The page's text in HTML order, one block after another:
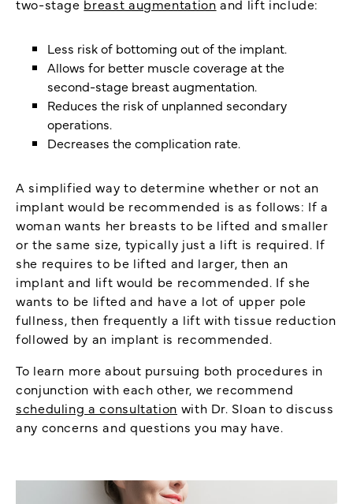
two-stage breast augmentation and lift include:
Less risk of bottoming out of the implant.
Allows for better muscle coverage at the
second-stage breast augmentation.
Reduces the risk of unplanned secondary
operations.
Decreases the complication rate.
A simplified way to determine whether or not an
implant would be recommended is as follows: If a
woman wants her breasts to be lifted and smaller
or the same size, typically just a lift is required. If
she requires to be lifted and larger, then an
implant and lift would be recommended. If she
wants to be lifted and have a lot of upper pole
fullness, then frequently a lift with tissue reduction
followed by an implant is recommended.
To learn more about pursuing both procedures in
conjunction with each other, we recommend
scheduling a consultation with Dr. Sloan to discuss
any concerns and questions you may have.